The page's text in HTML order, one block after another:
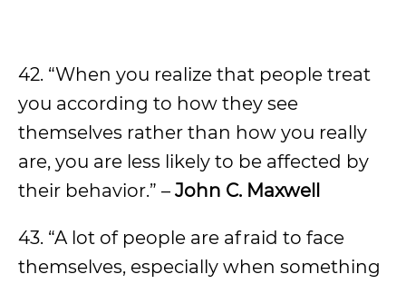
42. “When you realize that people treat
you according to how they see
themselves rather than how you really
are, you are less likely to be affected by
their behavior.” – John C. Maxwell
43. “A lot of people are afraid to face
themselves, especially when something